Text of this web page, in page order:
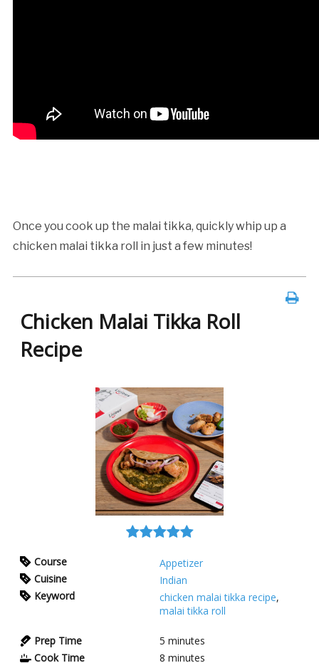
Once you cook up the malai tikka, quickly whip up a
chicken malai tikka roll in just a few minutes!
Chicken Malai Tikka Roll
Recipe
Course
Appetizer
Cuisine
Indian
Keyword
chicken malai tikka recipe,
malai tikka roll
Prep Time 5 minutes
Cook Time
8 minutes